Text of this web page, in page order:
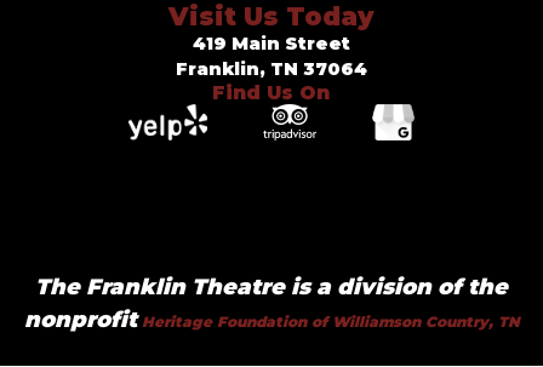
Visit Us Today
419 Main Street
Franklin, TN 37064
Find Us On
The Franklin Theatre is a division of the
nonprofitHeritage Foundation of Williamson Country, TN